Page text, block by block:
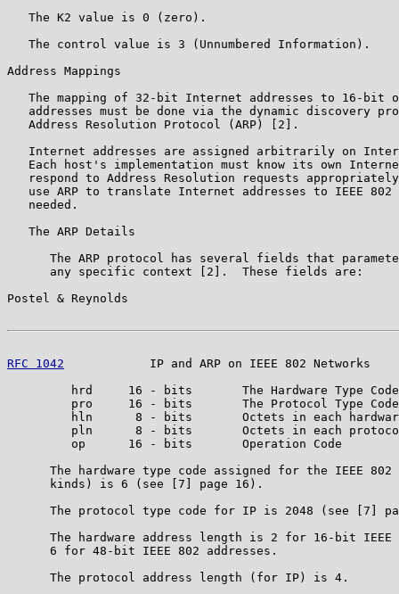
   The K2 value is 0 (zero).
   The control value is 3 (Unnumbered Information).
Address Mappings
The mapping of 32-bit Internet addresses to 16-bit
addresses must be done via the dynamic discovery
   Address Resolution Protocol (ARP) [2].
Internet addresses are assigned arbitrarily on
Each host's implementation must know its own
respond to Address Resolution requests
use ARP to translate Internet addresses to IEEE 802
   needed.
   The ARP Details
The ARP protocol has several fields that
      any specific context [2].  These fields are:
Postel & Reynolds
RFC 1042
IP and ARP on IEEE 802 Networks
         hrd     16 - bits       The Hardware Type Code
         pro     16 - bits       The Protocol Type Code
hln      8 - bits       Octets in each
pln      8 - bits       Octets in each
         op      16 - bits       Operation Code
The hardware type code assigned for the IEEE 802
      kinds) is 6 (see [7] page 16).
The protocol type code for IP is 2048 (see [7]
The hardware address length is 2 for 16-bit IEEE
      6 for 48-bit IEEE 802 addresses.
      The protocol address length (for IP) is 4.